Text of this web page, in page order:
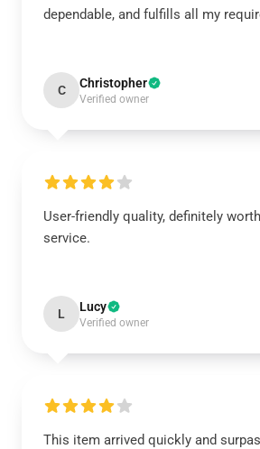
dependable, and fulfills all my
C Christopher
Verified owner
User-friendly quality, definitely
service.
L Lucy
Verified owner
This item arrived quickly and